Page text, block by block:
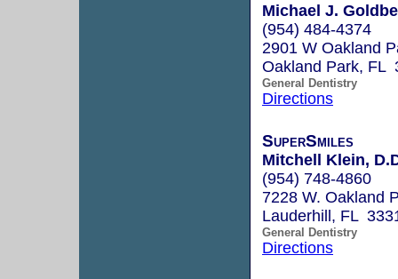
Michael J.
(954) 484-4374
2901 W Oakland
Oakland Park, FL
General Dentistry
Directions
SuperSmiles
Mitchell Klein,
(954) 748-4860
7228 W. Oakland
Lauderhill, FL
General Dentistry
Directions